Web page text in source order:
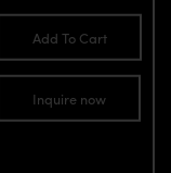
Add To Cart
Inquire now